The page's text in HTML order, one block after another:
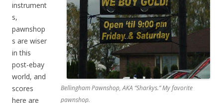
Bellingham Pawnshop, AKA “Sharkys.” My favorite
pawnshop.
instrument
s,
pawnshop
s are wiser
in this
post-ebay
world, and
scores
here are